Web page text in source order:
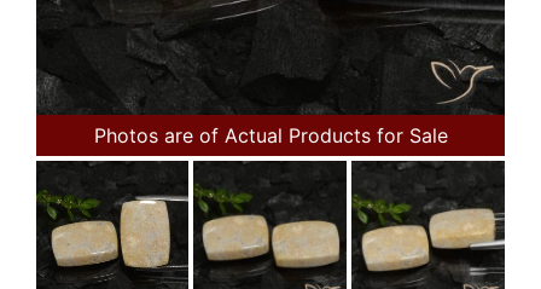
Photos are of Actual Products for Sale